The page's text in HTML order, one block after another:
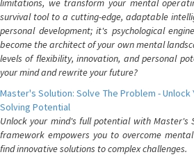
limitations, we transform your mental
survival tool to a cutting-edge, adaptable
personal development; it's psychological
become the architect of your own mental
levels of flexibility, innovation, and personal
your mind and rewrite your future?
Master's Solution: Solve The Problem -
Solving Potential
Unlock your mind's full potential with Master's
framework empowers you to overcome
find innovative solutions to complex challenges.